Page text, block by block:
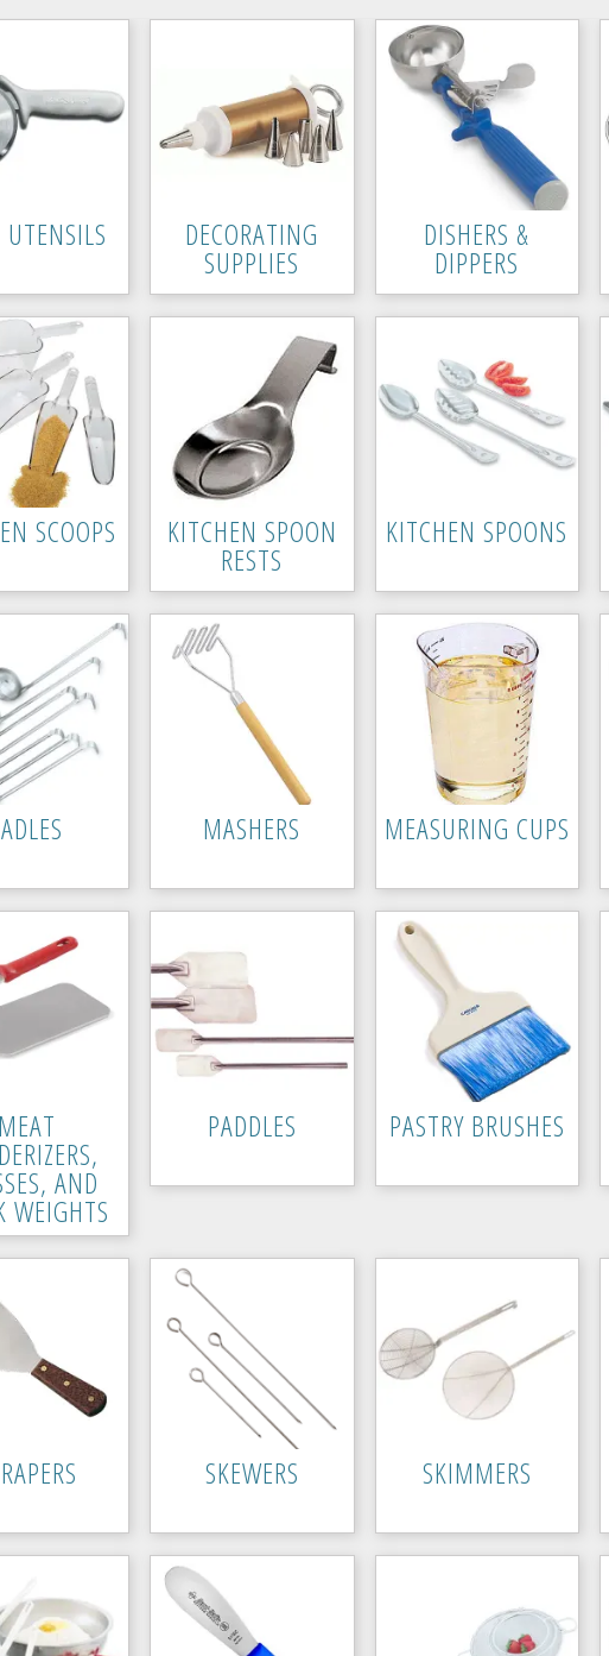
UTENSILS DECORATING
SUPPLIES
DISHERS &
DIPPERS
SCOOPS KITCHEN SPOON
RESTS
KITCHEN SPOONS
MASHERS MEASURING CUPS
AND
WEIGHTS
PADDLES PASTRY BRUSHES
SKEWERS SKIMMERS